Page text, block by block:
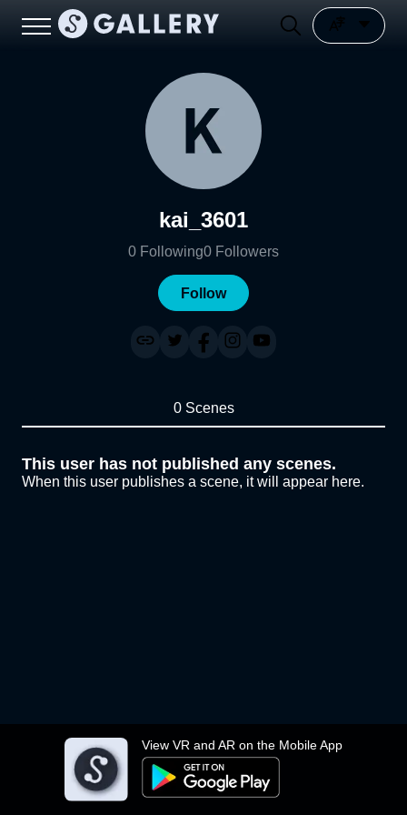
View VR and AR on the Mobile App
kai_3601
0 Following0 Followers
Follow
0 Scenes
This user has not published any scenes.
When this user publishes a scene, it will appear here.